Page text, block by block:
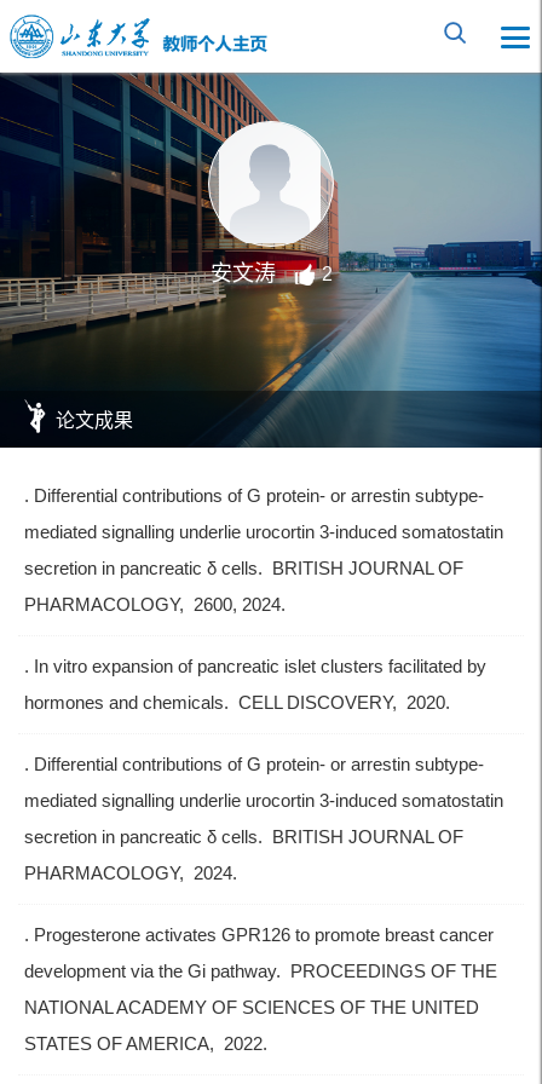
安文涛 2
论文成果
. Differential contributions of G protein- or arrestin subtype-
mediated signalling underlie urocortin 3-induced somatostatin
secretion in pancreatic δ cells. BRITISH JOURNAL OF
PHARMACOLOGY, 2600, 2024.
. In vitro expansion of pancreatic islet clusters facilitated by
hormones and chemicals. CELL DISCOVERY, 2020.
. Differential contributions of G protein- or arrestin subtype-
mediated signalling underlie urocortin 3-induced somatostatin
secretion in pancreatic δ cells. BRITISH JOURNAL OF
PHARMACOLOGY, 2024.
. Progesterone activates GPR126 to promote breast cancer
development via the Gi pathway. PROCEEDINGS OF THE
NATIONAL ACADEMY OF SCIENCES OF THE UNITED
STATES OF AMERICA, 2022.